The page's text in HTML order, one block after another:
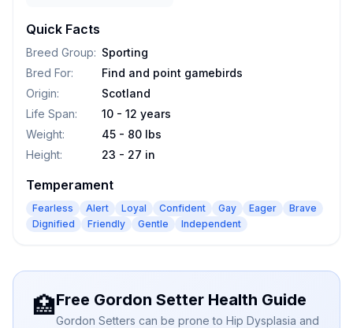
Quick Facts
Breed Group: Sporting
Bred For:
Find and point gamebirds
Origin:
Scotland
Life Span:
10 - 12 years
Weight:
45 - 80 lbs
Height: 23 - 27 in
Temperament
Fearless Alert Loyal Confident Gay Eager
Brave
Dignified
Friendly Gentle Independent
🏥Free Gordon Setter Health Guide
Gordon Setters can be prone to Hip Dysplasia and